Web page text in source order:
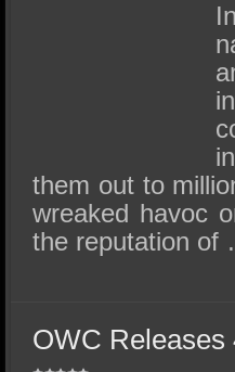
them out to
wreaked havoc
the reputation of
OWC Releases